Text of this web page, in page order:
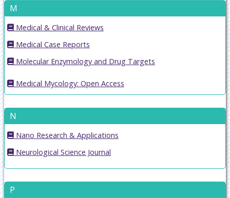
M
Medical & Clinical Reviews
Medical Case Reports
Molecular Enzymology and Drug Targets
Medical Mycology: Open Access
N
Nano Research & Applications
Neurological Science Journal
P